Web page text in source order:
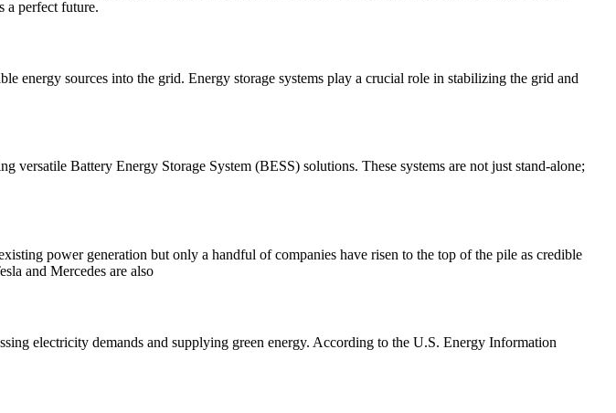
a perfect future.
energy sources into the grid. Energy storage systems play a crucial role in stabilizing the grid and
Battery Energy Storage System (BESS) solutions. These systems are not just stand-alone;
power generation but only a handful of companies have risen to the top of the pile as credible
and Mercedes are also
electricity demands and supplying green energy. According to the U.S. Energy Information